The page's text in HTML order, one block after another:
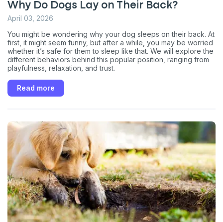
Why Do Dogs Lay on Their Back?
April 03, 2026
You might be wondering why your dog sleeps on their back. At
first, it might seem funny, but after a while, you may be worried
whether it’s safe for them to sleep like that. We will explore the
different behaviors behind this popular position, ranging from
playfulness, relaxation, and trust.
Read more